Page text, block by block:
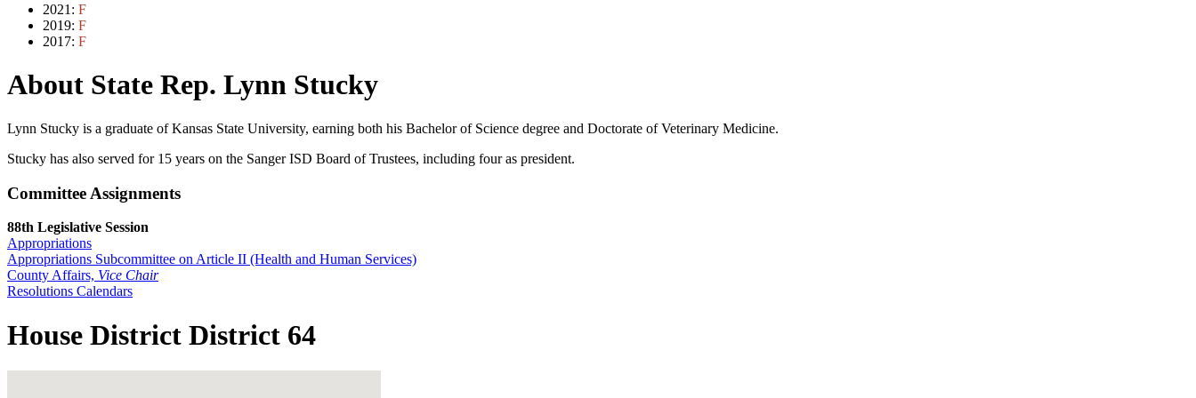
2021: F
2019: F
2017: F
About State Rep. Lynn Stucky
Lynn Stucky is a graduate of Kansas State University, earning both his Bachelor of Science degree and Doctorate of Veterinary Medicine.
Stucky has also served for 15 years on the Sanger ISD Board of Trustees, including four as president.
Committee Assignments
88th Legislative Session
Appropriations
Appropriations Subcommittee on Article II (Health and Human Services)
County Affairs, Vice Chair
Resolutions Calendars
House District District 64